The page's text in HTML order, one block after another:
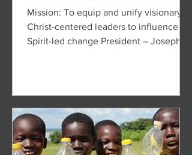
Mission: To equip and unify visionary
Christ-centered leaders to influence
Spirit-led change President – Joseph